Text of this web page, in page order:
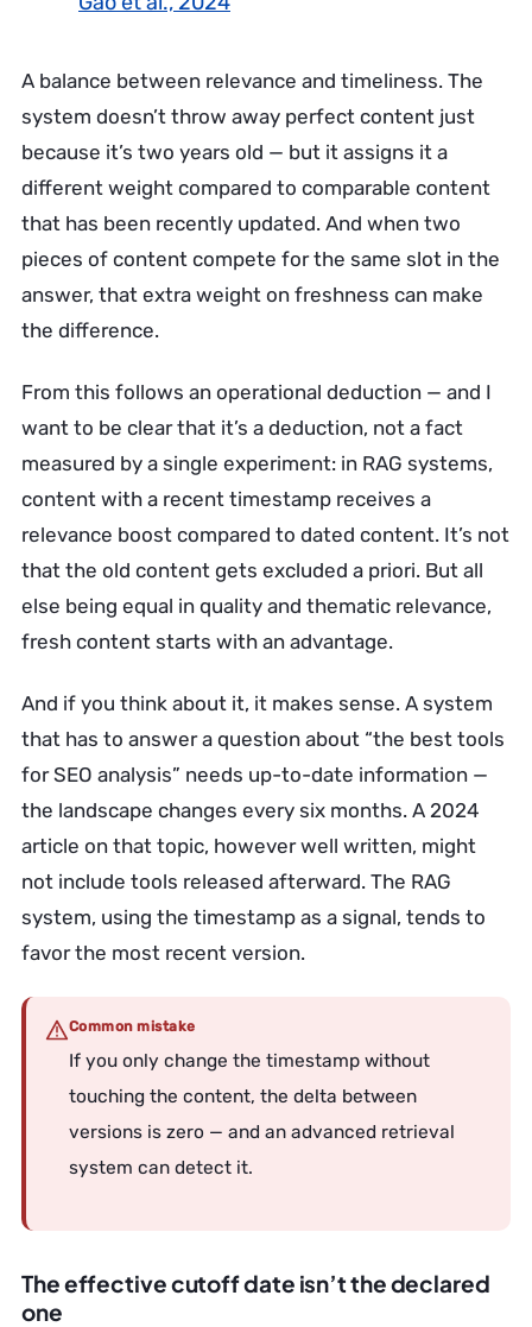
A balance between relevance and timeliness. The
system doesn’t throw away perfect content just
because it’s two years old — but it assigns it a
different weight compared to comparable content
that has been recently updated. And when two
pieces of content compete for the same slot in the
answer, that extra weight on freshness can make
the difference.
From this follows an operational deduction — and I
want to be clear that it’s a deduction, not a fact
measured by a single experiment: in RAG systems,
content with a recent timestamp receives a
relevance boost compared to dated content. It’s not
that the old content gets excluded a priori. But all
else being equal in quality and thematic relevance,
fresh content starts with an advantage.
And if you think about it, it makes sense. A system
that has to answer a question about “the best tools
for SEO analysis” needs up-to-date information —
the landscape changes every six months. A 2024
article on that topic, however well written, might
not include tools released afterward. The RAG
system, using the timestamp as a signal, tends to
favor the most recent version.
Common mistake
If you only change the timestamp without
touching the content, the delta between
versions is zero — and an advanced retrieval
system can detect it.
The effective cutoff date isn’t the declared
one